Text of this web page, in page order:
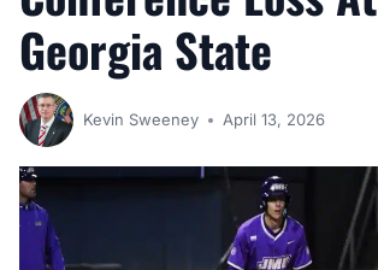
Georgia State
Kevin Sweeney April 13, 2026